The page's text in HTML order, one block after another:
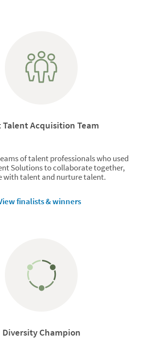
Talent Acquisition Team
of talent professionals who used
Solutions to collaborate together,
with talent and nurture talent.
finalists & winners
Diversity Champion